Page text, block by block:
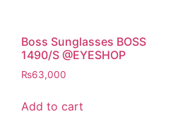
Boss Sunglasses BOSS
1490/S @EYESHOP
₨63,000
Add to cart